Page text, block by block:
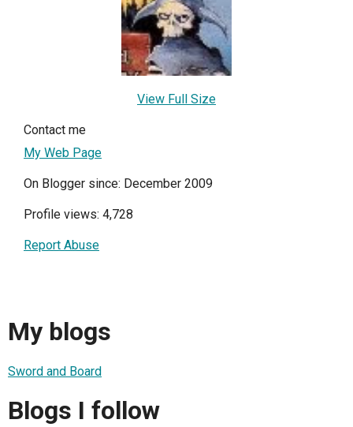
View Full Size
Contact me
My Web Page
On Blogger since: December 2009
Profile views: 4,728
Report Abuse
My blogs
Sword and Board
Blogs I follow